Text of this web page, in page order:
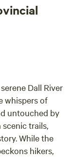
Dall River
whispers of
untouched by
trails,
While the
hikers,